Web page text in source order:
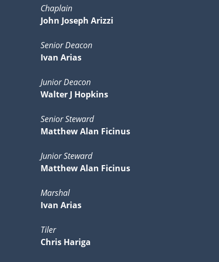
Chaplain
John Joseph Arizzi
Senior Deacon
Ivan Arias
Junior Deacon
Walter J Hopkins
Senior Steward
Matthew Alan Ficinus
Junior Steward
Matthew Alan Ficinus
Marshal
Ivan Arias
Tiler
Chris Hariga